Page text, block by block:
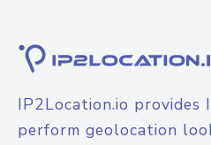
IP2Location.io
perform geolocation